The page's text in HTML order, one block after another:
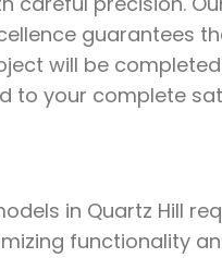
guarantees
will be
to your complete
in Quartz Hill
functionality